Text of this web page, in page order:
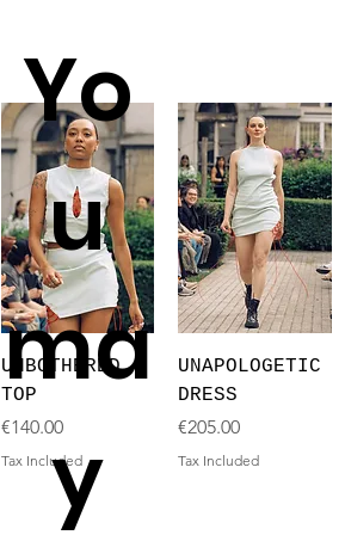
UNBOTHERED
TOP
Price
€140.00
Tax Included
UNAPOLOGETIC
DRESS
Price
€205.00
Tax Included
Yo
u
ma
y